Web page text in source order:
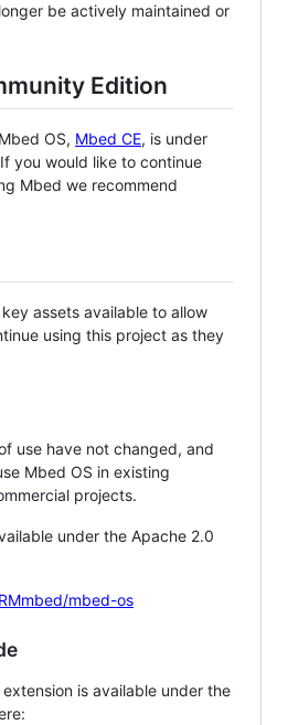
be actively maintained or
Edition
OS, Mbed CE, is under
you would like to continue
Mbed we recommend
assets available to allow
using this project as they
use have not changed, and
Mbed OS in existing
projects.
under the Apache 2.0
mbed-os
is available under the